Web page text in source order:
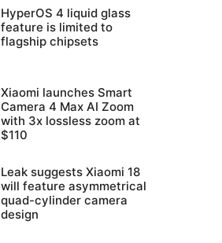
HyperOS 4 liquid glass
feature is limited to
flagship chipsets
Xiaomi launches Smart
Camera 4 Max AI Zoom
with 3x lossless zoom at
$110
Leak suggests Xiaomi 18
will feature asymmetrical
quad-cylinder camera
design